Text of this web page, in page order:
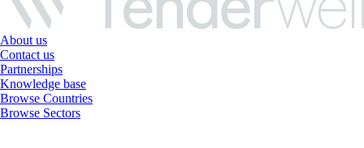
About us
Contact us
Partnerships
Knowledge base
Browse Countries
Browse Sectors